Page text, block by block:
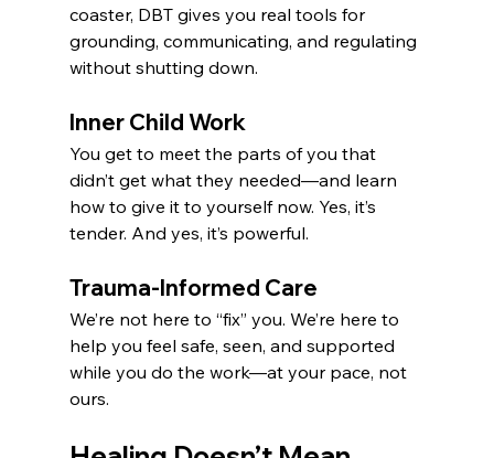
coaster, DBT gives you real tools for
grounding, communicating, and regulating
without shutting down.
Inner Child Work
You get to meet the parts of you that
didn’t get what they needed—and learn
how to give it to yourself now. Yes, it’s
tender. And yes, it’s powerful.
Trauma-Informed Care
We’re not here to “fix” you. We’re here to
help you feel safe, seen, and supported
while you do the work—at your pace, not
ours.